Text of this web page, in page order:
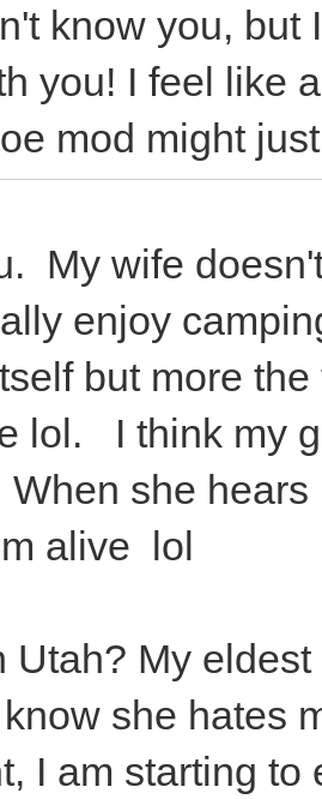
know you,
you! I feel like
mod might
My wife
enjoy
but more
lol. I think my
she hears
alive lol
Utah? My
she hates
I am starting